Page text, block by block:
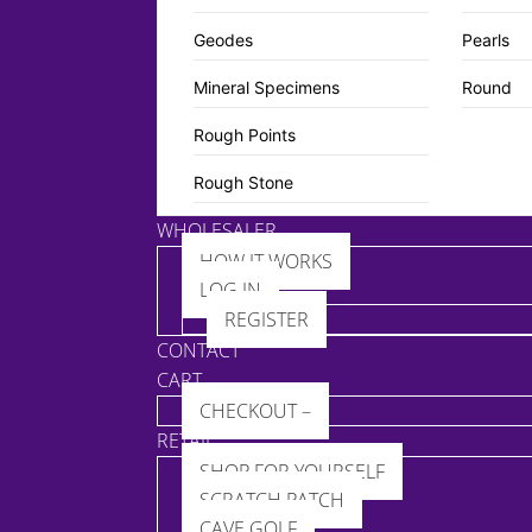
Geodes
Mineral Specimens
Rough Points
Rough Stone
Pearls
Round
WHOLESALER
HOW IT WORKS
LOG IN
REGISTER
CONTACT
CART
CHECKOUT –
RETAIL
SHOP FOR YOURSELF
SCRATCH PATCH